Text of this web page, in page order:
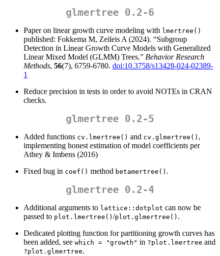
glmertree 0.2-6
Paper on linear growth curve modeling with lmertree()
published: Fokkema M, Zeileis A (2024). “Subgroup
Detection in Linear Growth Curve Models with Generalized
Linear Mixed Model (GLMM) Trees.” Behavior Research
Methods, 56(7), 6759-6780. doi:10.3758/s13428-024-02389-
1
Reduce precision in tests in order to avoid NOTEs in CRAN
checks.
glmertree 0.2-5
Added functions cv.lmertree() and cv.glmertree() ,
implementing honest estimation of model coefficients per
Athey & Imbens (2016)
Fixed bug in coef() method betamertree() .
glmertree 0.2-4
Additional arguments to lattice::dotplot can now be
passed to plot.lmertree() /plot.glmertree() .
Dedicated plotting function for partitioning growth curves has
been added, see which = "growth" in ?plot.lmertree and
?plot.glmertree.